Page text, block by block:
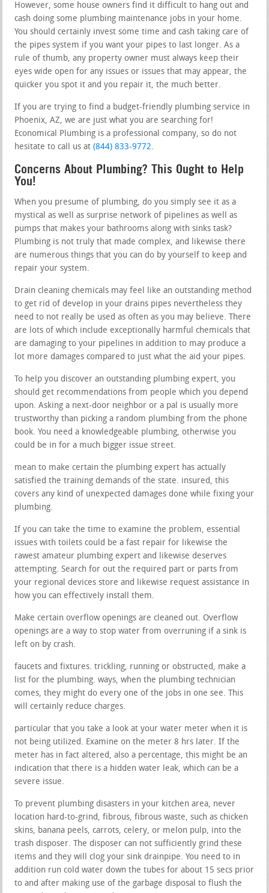
However, some house owners find it difficult to hang out and
cash doing some plumbing maintenance jobs in your home.
You should certainly invest some time and cash taking care of
the pipes system if you want your pipes to last longer. As a
rule of thumb, any property owner must always keep their
eyes wide open for any issues or issues that may appear, the
quicker you spot it and you repair it, the much better.
If you are trying to find a budget-friendly plumbing service in
Phoenix, AZ, we are just what you are searching for!
Economical Plumbing is a professional company, so do not
hesitate to call us at(844) 833-9772.
Concerns About Plumbing? This Ought to Help
You!
When you presume of plumbing, do you simply see it as a
mystical as well as surprise network of pipelines as well as
pumps that makes your bathrooms along with sinks task?
Plumbing is not truly that made complex, and likewise there
are numerous things that you can do by yourself to keep and
repair your system.
Drain cleaning chemicals may feel like an outstanding method
to get rid of develop in your drains pipes nevertheless they
need to not really be used as often as you may believe. There
are lots of which include exceptionally harmful chemicals that
are damaging to your pipelines in addition to may produce a
lot more damages compared to just what the aid your pipes.
To help you discover an outstanding plumbing expert, you
should get recommendations from people which you depend
upon. Asking a next-door neighbor or a pal is usually more
trustworthy than picking a random plumbing from the phone
book. You need a knowledgeable plumbing, otherwise you
could be in for a much bigger issue street.
mean to make certain the plumbing expert has actually
satisfied the training demands of the state. insured, this
covers any kind of unexpected damages done while fixing your
plumbing.
If you can take the time to examine the problem, essential
issues with toilets could be a fast repair for likewise the
rawest amateur plumbing expert and likewise deserves
attempting. Search for out the required part or parts from
your regional devices store and likewise request assistance in
how you can effectively install them.
Make certain overflow openings are cleaned out. Overflow
openings are a way to stop water from overruning if a sink is
left on by crash.
faucets and fixtures. trickling, running or obstructed, make a
list for the plumbing. ways, when the plumbing technician
comes, they might do every one of the jobs in one see. This
will certainly reduce charges.
particular that you take a look at your water meter when it is
not being utilized. Examine on the meter 8 hrs later. If the
meter has in fact altered, also a percentage, this might be an
indication that there is a hidden water leak, which can be a
severe issue.
To prevent plumbing disasters in your kitchen area, never
location hard-to-grind, fibrous, fibrous waste, such as chicken
skins, banana peels, carrots, celery, or melon pulp, into the
trash disposer. The disposer can not sufficiently grind these
items and they will clog your sink drainpipe. You need to in
addition run cold water down the tubes for about 15 secs prior
to and after making use of the garbage disposal to flush the